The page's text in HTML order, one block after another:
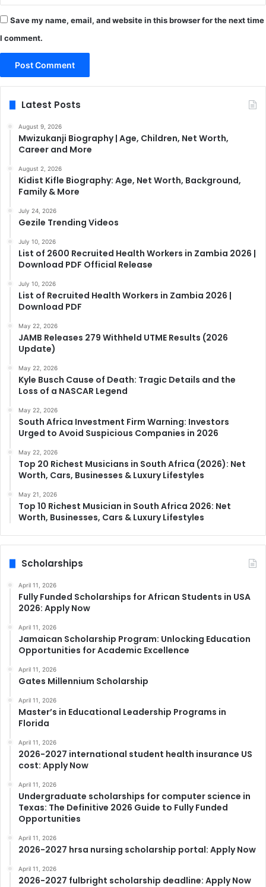
Save my name, email, and website in this browser for the next time
I comment.
Latest Posts
August 9, 2026
Mwizukanji Biography | Age, Children, Net Worth,
Career and More
August 2, 2026
Kidist Kifle Biography: Age, Net Worth, Background,
Family & More
July 24, 2026
Gezile Trending Videos
July 10, 2026
List of 2600 Recruited Health Workers in Zambia 2026 |
Download PDF Official Release
July 10, 2026
List of Recruited Health Workers in Zambia 2026 |
Download PDF
May 22, 2026
JAMB Releases 279 Withheld UTME Results (2026
Update)
May 22, 2026
Kyle Busch Cause of Death: Tragic Details and the
Loss of a NASCAR Legend
May 22, 2026
South Africa Investment Firm Warning: Investors
Urged to Avoid Suspicious Companies in 2026
May 22, 2026
Top 20 Richest Musicians in South Africa (2026): Net
Worth, Cars, Businesses & Luxury Lifestyles
May 21, 2026
Top 10 Richest Musician in South Africa 2026: Net
Worth, Businesses, Cars & Luxury Lifestyles
Scholarships
April 11, 2026
Fully Funded Scholarships for African Students in USA
2026: Apply Now
April 11, 2026
Jamaican Scholarship Program: Unlocking Education
Opportunities for Academic Excellence
April 11, 2026
Gates Millennium Scholarship
April 11, 2026
Master’s in Educational Leadership Programs in
Florida
April 11, 2026
2026-2027 international student health insurance US
cost: Apply Now
April 11, 2026
Undergraduate scholarships for computer science in
Texas: The Definitive 2026 Guide to Fully Funded
Opportunities
April 11, 2026
2026-2027 hrsa nursing scholarship portal: Apply Now
April 11, 2026
2026-2027 fulbright scholarship deadline: Apply Now